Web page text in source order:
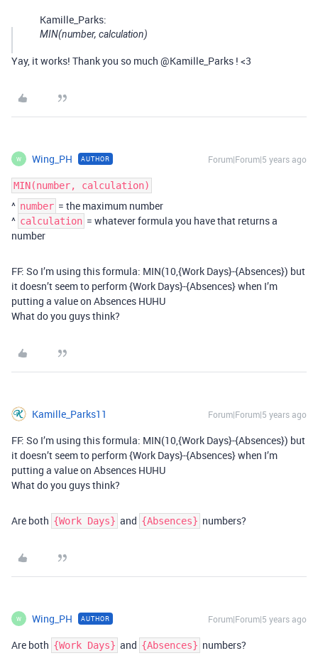
Kamille_Parks:
MIN(number, calculation)
Yay, it works! Thank you so much @Kamille_Parks ! <3
W Wing_PH AUTHOR Forum|Forum|5 years ago
MIN(number, calculation)
^ number = the maximum number
^ calculation = whatever formula you have that returns a
number
FF: So I’m using this formula: MIN(10,{Work Days}-{Absences}) but
it doesn’t seem to perform {Work Days}-{Absences} when I’m
putting a value on Absences HUHU
What do you guys think?
Kamille_Parks11 Forum|Forum|5 years ago
FF: So I’m using this formula: MIN(10,{Work Days}-{Absences}) but
it doesn’t seem to perform {Work Days}-{Absences} when I’m
putting a value on Absences HUHU
What do you guys think?
Are both {Work Days} and {Absences} numbers?
W Wing_PH AUTHOR Forum|Forum|5 years ago
Are both {Work Days} and {Absences} numbers?